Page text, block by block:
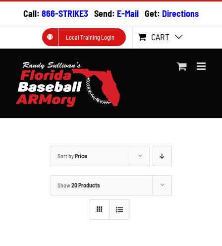
Call: 866-STRIKE3 Send: E-Mail Get: Directions
Local Training Login CART
Sort byPrice
Show20 Products